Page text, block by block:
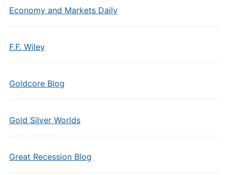
Economy and Markets Daily
F.F. Wiley
Goldcore Blog
Gold Silver Worlds
Great Recession Blog